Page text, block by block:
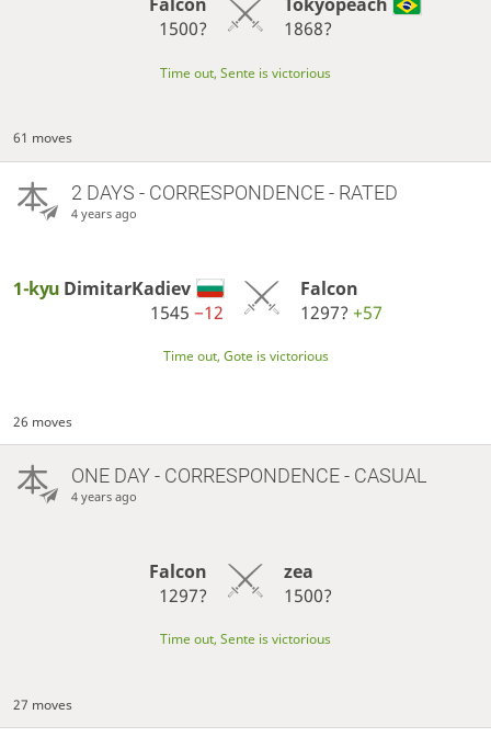
Falcon
1500?
Tokyopeach
1868?
Time out, Sente is victorious
61 moves
2 DAYS - CORRESPONDENCE - RATED
4 years ago
1-kyu DimitarKadiev
1545−12
Falcon
1297? +57
Time out, Gote is victorious
26 moves
ONE DAY- CORRESPONDENCE - CASUAL
4 years ago
Falcon
1297?
zea
1500?
Time out, Sente is victorious
27 moves